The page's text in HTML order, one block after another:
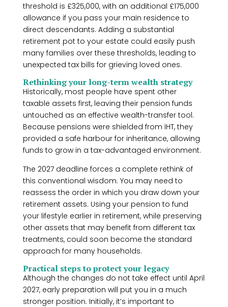
threshold is £325,000, with an additional £175,000
allowance if you pass your main residence to
direct descendants. Adding a substantial
retirement pot to your estate could easily push
many families over these thresholds, leading to
unexpected tax bills for grieving loved ones.
Rethinking your long-term wealth strategy
Historically, most people have spent other
taxable assets first, leaving their pension funds
untouched as an effective wealth-transfer tool.
Because pensions were shielded from IHT, they
provided a safe harbour for inheritance, allowing
funds to grow in a tax-advantaged environment.
The 2027 deadline forces a complete rethink of
this conventional wisdom. You may need to
reassess the order in which you draw down your
retirement assets. Using your pension to fund
your lifestyle earlier in retirement, while preserving
other assets that may benefit from different tax
treatments, could soon become the standard
approach for many households.
Practical steps to protect your legacy
Although the changes do not take effect until April
2027, early preparation will put you in a much
stronger position. Initially, it’s important to